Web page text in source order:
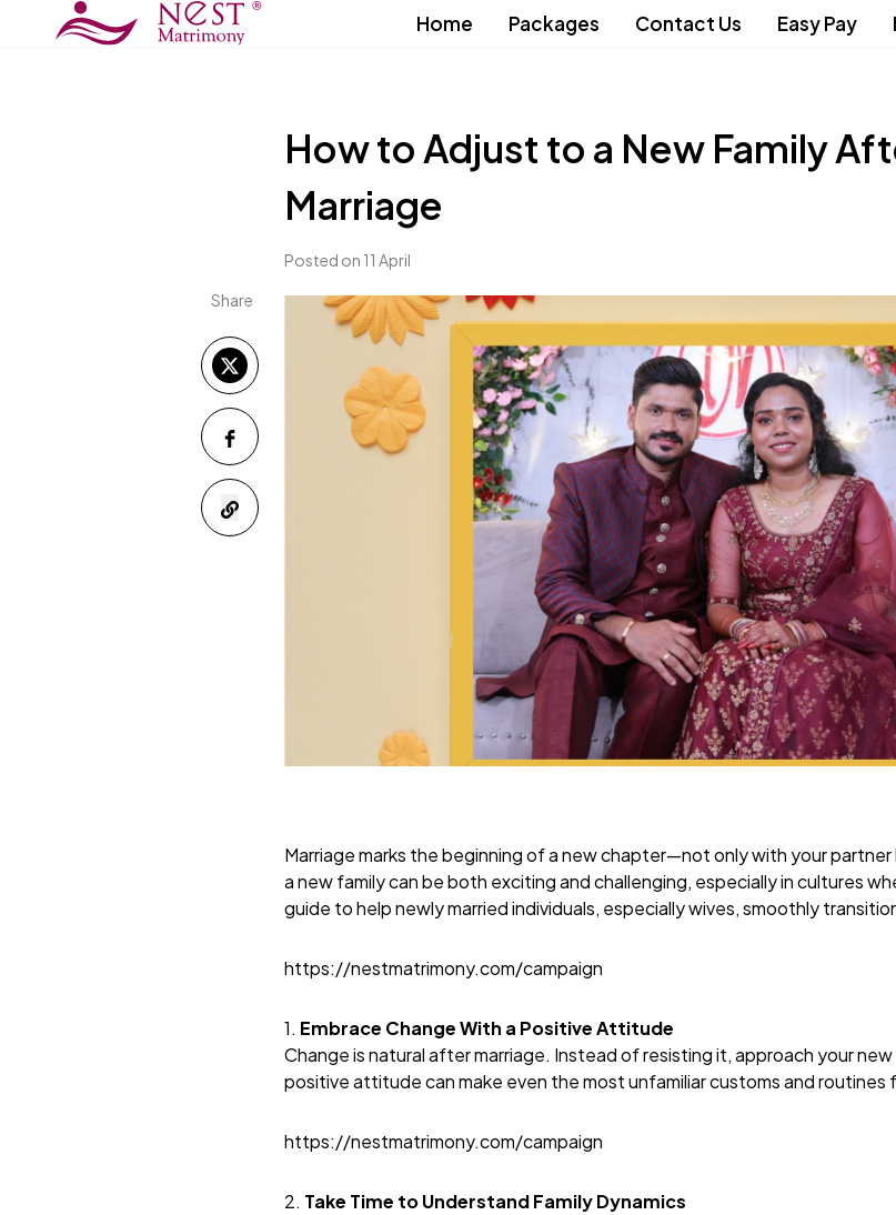
Home Packages Contact Us Easy Pay
How to Adjust to a New Family
Marriage
Posted on 11 April
Share
Marriage marks the beginning of a new chapter—not only with your
a new family can be both exciting and challenging, especially in cultures
guide to help newly married individuals, especially wives, smoothly
https://nestmatrimony.com/campaign
1. Embrace Change With a Positive Attitude
Change is natural after marriage. Instead of resisting it, approach your
positive attitude can make even the most unfamiliar customs and routines
https://nestmatrimony.com/campaign
2. Take Time to Understand Family Dynamics